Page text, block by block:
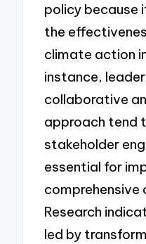
policy because
the
climate action
instance,
collaborative
approach tend
stakeholder
essential for
Research
led by